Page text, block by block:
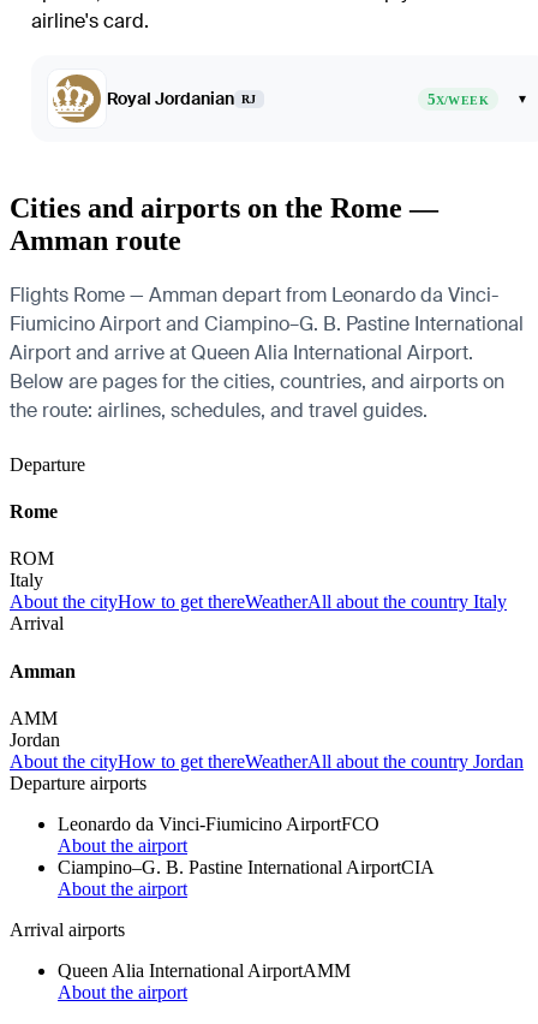
airline's card.
Royal Jordanian RJ 5X/WEEK ▾
Cities and airports on the Rome —
Amman route
Flights Rome — Amman depart from Leonardo da Vinci-
Fiumicino Airport and Ciampino–G. B. Pastine International
Airport and arrive at Queen Alia International Airport.
Below are pages for the cities, countries, and airports on
the route: airlines, schedules, and travel guides.
Departure
Rome
ROM
Italy
About the cityHow to get thereWeatherAll about the country Italy
Arrival
Amman
AMM
Jordan
About the cityHow to get thereWeatherAll about the country Jordan
Departure airports
Leonardo da Vinci-Fiumicino AirportFCO
About the airport
Ciampino–G. B. Pastine International AirportCIA
About the airport
Arrival airports
Queen Alia International AirportAMM
About the airport